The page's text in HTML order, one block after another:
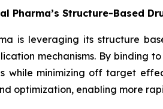
Pharma’s Structure-Based
is leveraging its structure
mechanisms. By binding
while minimizing off target
optimization, enabling more